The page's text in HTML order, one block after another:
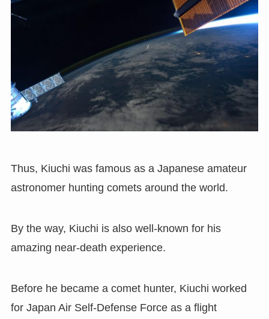
Thus, Kiuchi was famous as a Japanese amateur
astronomer hunting comets around the world.
By the way, Kiuchi is also well-known for his
amazing near-death experience.
Before he became a comet hunter, Kiuchi worked
for Japan Air Self-Defense Force as a flight